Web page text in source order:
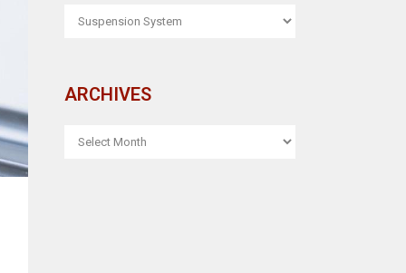
CATEGORIES
ARCHIVES
ARCHIVES